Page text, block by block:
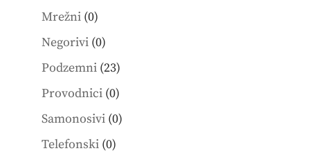
Mrežni 00
products
Negorivi 00
products
Podzemni 2323
products
Provodnici 00
products
Samonosivi 00
Telefonski 00